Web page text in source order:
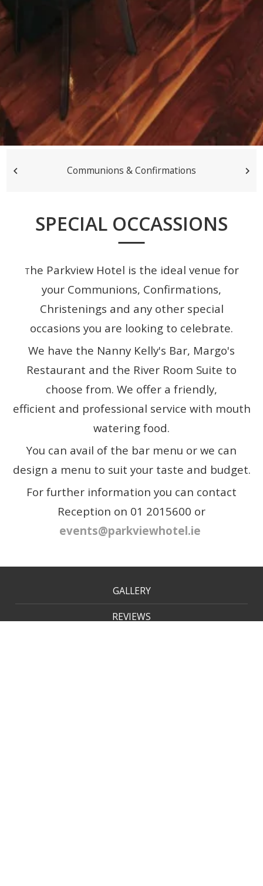
Communions & Confirmations
SPECIAL OCCASSIONS
The Parkview Hotel is the ideal venue for
your Communions, Confirmations,
Christenings and any other special
occasions you are looking to celebrate.
We have the Nanny Kelly's Bar, Margo's
Restaurant and the River Room Suite to
choose from. We offer a friendly,
efficient and professional service with mouth
watering food.
You can avail of the bar menu or we can
design a menu to suit your taste and budget.
For further information you can contact
Reception on 01 2015600 or
events@parkviewhotel.ie
GALLERY
REVIEWS